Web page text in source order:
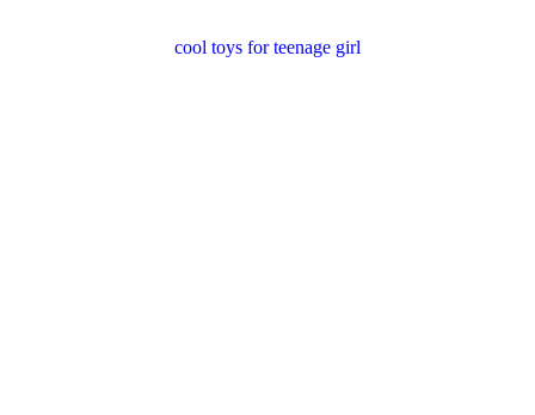
cool toys for teenage girl